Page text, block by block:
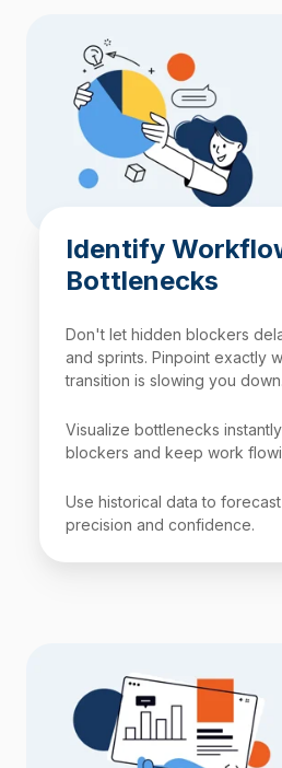
Identify
Bottlenecks
Don't let hidden blockers
and sprints. Pinpoint exactly
transition is slowing you down.
Visualize bottlenecks
blockers and keep work
Use historical data to
precision and confidence.